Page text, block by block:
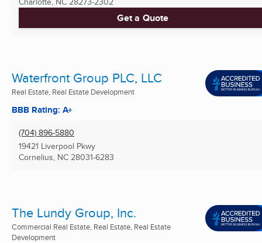
Get a Quote
Waterfront Group PLC, LLC
Real Estate, Real Estate Development
BBB Rating: A+
(704) 896-5880
19421 Liverpool Pkwy
Cornelius, NC 28031-6283
The Lundy Group, Inc.
Commercial Real Estate, Real Estate, Real Estate
Development